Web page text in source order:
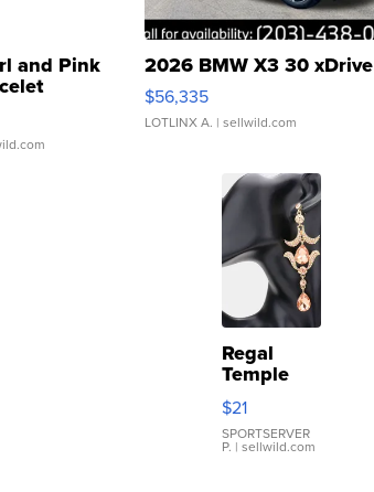
and Pink
Clo...
2026 BMW X3 30 xDrive
$56,335
LOTLINX A. | sellwild.com
Regal
Temple
Droplet
Earrings
$21
SPORTSERVER
P. | sellwild.com